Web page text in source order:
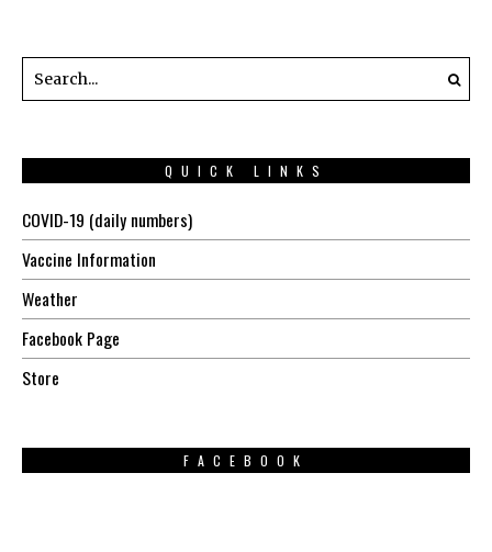
QUICK LINKS
COVID-19 (daily numbers)
Vaccine Information
Weather
Facebook Page
Store
FACEBOOK